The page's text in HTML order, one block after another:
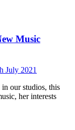
Music
July 2021
our studios, this
her interests